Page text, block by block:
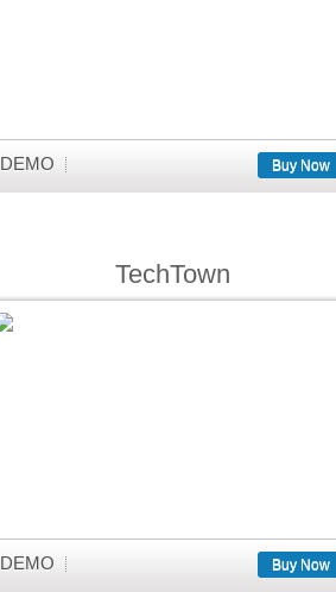
DEMO Buy Now
TechTown
DEMO Buy Now